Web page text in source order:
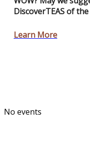
DiscoverTEAS of
Learn More
No events